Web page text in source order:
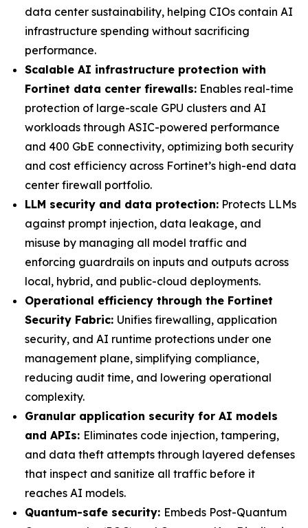
data center sustainability, helping CIOs contain AI
infrastructure spending without sacrificing
performance.
Scalable AI infrastructure protection with
Fortinet data center firewalls: Enables real-time
protection of large-scale GPU clusters and AI
workloads through ASIC-powered performance
and 400 GbE connectivity, optimizing both security
and cost efficiency across Fortinet’s high-end data
center firewall portfolio.
LLM security and data protection: Protects LLMs
against prompt injection, data leakage, and
misuse by managing all model traffic and
enforcing guardrails on inputs and outputs across
local, hybrid, and public-cloud deployments.
Operational efficiency through the Fortinet
Security Fabric: Unifies firewalling, application
security, and AI runtime protections under one
management plane, simplifying compliance,
reducing audit time, and lowering operational
complexity.
Granular application security for AI models
and APIs: Eliminates code injection, tampering,
and data theft attempts through layered defenses
that inspect and sanitize all traffic before it
reaches AI models.
Quantum-safe security: Embeds Post-Quantum